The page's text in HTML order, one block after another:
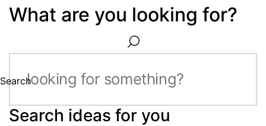
What are you looking for?
Search
Search ideas for you